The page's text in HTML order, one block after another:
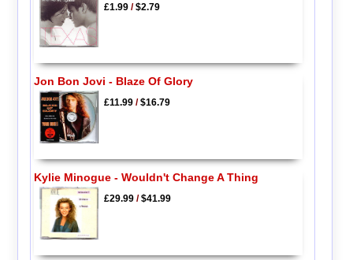
£1.99/$2.79
Jon Bon Jovi - Blaze Of Glory
£11.99/$16.79
Kylie Minogue - Wouldn't Change A Thing
£29.99/$41.99